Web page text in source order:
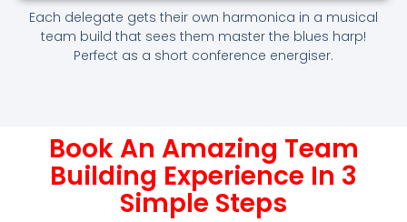
Each delegate gets their own harmonica in a musical
team build that sees them master the blues harp!
Perfect as a short conference energiser.
Book An Amazing Team
Building Experience In 3
Simple Steps